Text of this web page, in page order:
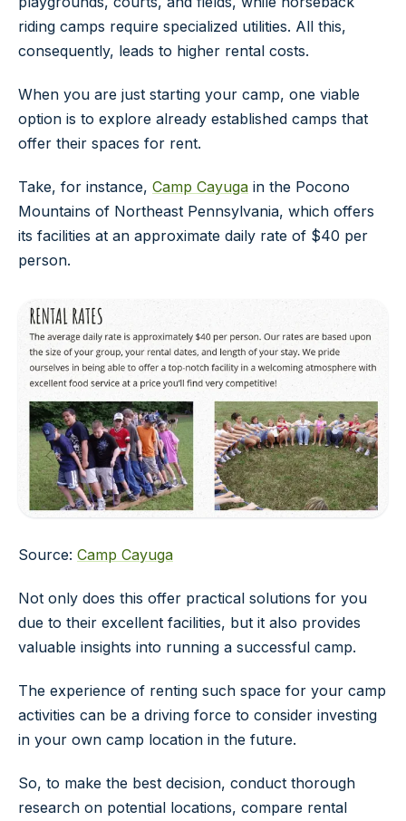
riding camps require specialized utilities. All this,
consequently, leads to higher rental costs.
When you are just starting your camp, one viable
option is to explore already established camps that
offer their spaces for rent.
Take, for instance, Camp Cayuga in the Pocono
Mountains of Northeast Pennsylvania, which offers
its facilities at an approximate daily rate of $40 per
person.
Source: Camp Cayuga
Not only does this offer practical solutions for you
due to their excellent facilities, but it also provides
valuable insights into running a successful camp.
The experience of renting such space for your camp
activities can be a driving force to consider investing
in your own camp location in the future.
So, to make the best decision, conduct thorough
research on potential locations, compare rental